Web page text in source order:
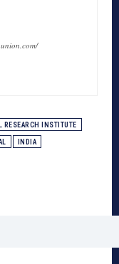
RESEARCH INSTITUTE
INDIA